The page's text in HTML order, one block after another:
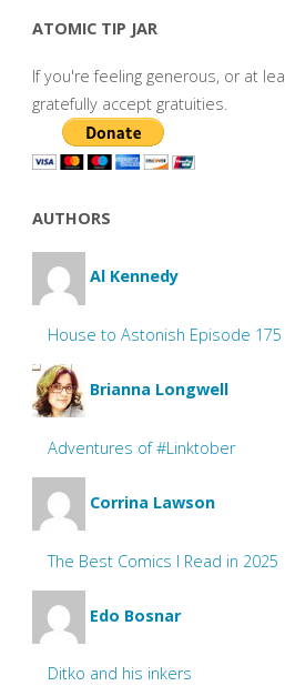
ATOMIC TIP JAR
If you're feeling generous, or at
gratefully accept gratuities.
AUTHORS
Al Kennedy
House to Astonish Episode 175
Brianna Longwell
Adventures of #Linktober
Corrina Lawson
The Best Comics I Read in 2025
Edo Bosnar
Ditko and his inkers